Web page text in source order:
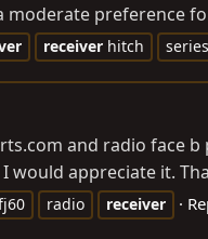
moderate preference
receiver hitch series
and radio face b
would appreciate it.
radio receiver